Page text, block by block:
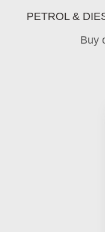
PETROL &
Buy